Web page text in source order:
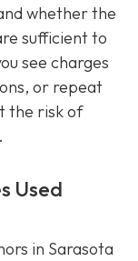
whether the
sufficient to
see charges
or repeat
the risk of
Used
in Sarasota